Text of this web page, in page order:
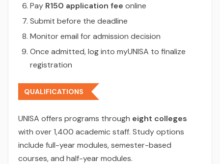
Pay R150 application fee online
Submit before the deadline
Monitor email for admission decision
Once admitted, log into myUNISA to finalize
registration
QUALIFICATIONS
UNISA offers programs through eight colleges
with over 1,400 academic staff. Study options
include full-year modules, semester-based
courses, and half-year modules.